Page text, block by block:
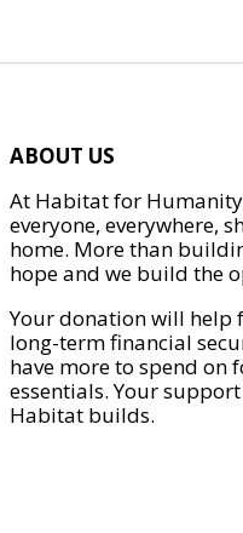
ABOUT US
At Habitat for
everyone, everywhere,
home. More than
hope and we build the
Your donation will help
long-term financial
have more to spend on
essentials. Your
Habitat builds.